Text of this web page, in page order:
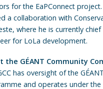
for the EaPConnect
a collaboration with
where he is currently
for LoLa development.
the GÉANT Community
has oversight of the
and operates under the